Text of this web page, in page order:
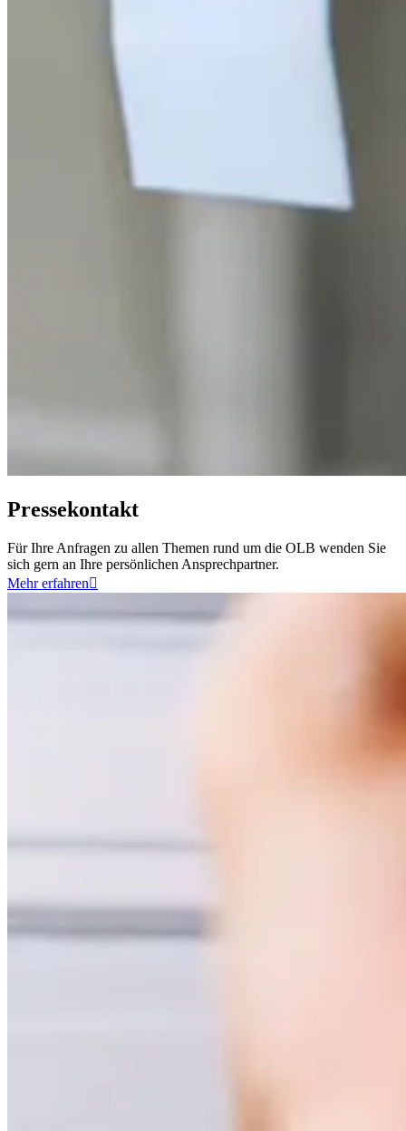
Pressekontakt
Für Ihre Anfragen zu allen Themen rund um die OLB wenden Sie
sich gern an Ihre persönlichen Ansprechpartner.
Mehr erfahren